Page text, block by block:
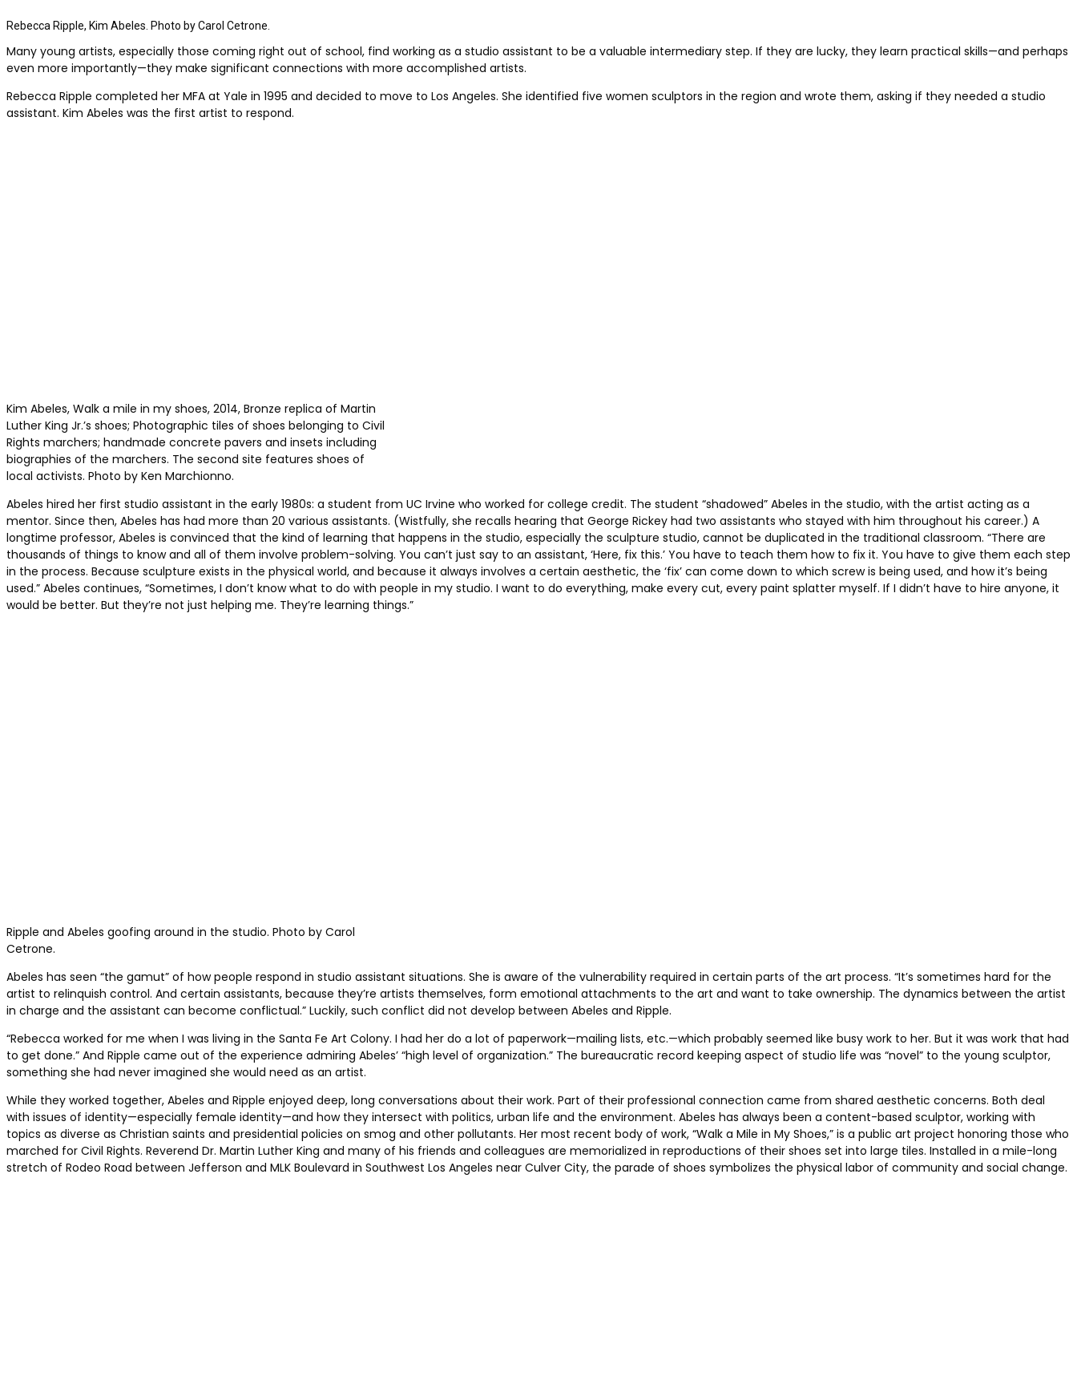
Rebecca Ripple, Kim Abeles. Photo by Carol Cetrone.
Many young artists, especially those coming right out of school, find working as a studio assistant to be a valuable intermediary step. If they are lucky, they learn practical skills—and perhaps
even more importantly—they make significant connections with more accomplished artists.
Rebecca Ripple completed her MFA at Yale in 1995 and decided to move to Los Angeles. She identified five women sculptors in the region and wrote them, asking if they needed a studio
assistant. Kim Abeles was the first artist to respond.
Kim Abeles, Walk a mile in my shoes, 2014, Bronze replica of Martin
Luther King Jr.’s shoes; Photographic tiles of shoes belonging to Civil
Rights marchers; handmade concrete pavers and insets including
biographies of the marchers. The second site features shoes of
local activists. Photo by Ken Marchionno.
Abeles hired her first studio assistant in the early 1980s: a student from UC Irvine who worked for college credit. The student “shadowed” Abeles in the studio, with the artist acting as a
mentor. Since then, Abeles has had more than 20 various assistants. (Wistfully, she recalls hearing that George Rickey had two assistants who stayed with him throughout his career.) A
longtime professor, Abeles is convinced that the kind of learning that happens in the studio, especially the sculpture studio, cannot be duplicated in the traditional classroom. “There are
thousands of things to know and all of them involve problem-solving. You can’t just say to an assistant, ‘Here, fix this.’ You have to teach them how to fix it. You have to give them each step
in the process. Because sculpture exists in the physical world, and because it always involves a certain aesthetic, the ‘fix’ can come down to which screw is being used, and how it’s being
used.” Abeles continues, “Sometimes, I don’t know what to do with people in my studio. I want to do everything, make every cut, every paint splatter myself. If I didn’t have to hire anyone, it
would be better. But they’re not just helping me. They’re learning things.”
Ripple and Abeles goofing around in the studio. Photo by Carol
Cetrone.
Abeles has seen “the gamut” of how people respond in studio assistant situations. She is aware of the vulnerability required in certain parts of the art process. “It’s sometimes hard for the
artist to relinquish control. And certain assistants, because they’re artists themselves, form emotional attachments to the art and want to take ownership. The dynamics between the artist
in charge and the assistant can become conflictual.” Luckily, such conflict did not develop between Abeles and Ripple.
“Rebecca worked for me when I was living in the Santa Fe Art Colony. I had her do a lot of paperwork—mailing lists, etc.—which probably seemed like busy work to her. But it was work that had
to get done.” And Ripple came out of the experience admiring Abeles’ “high level of organization.” The bureaucratic record keeping aspect of studio life was “novel” to the young sculptor,
something she had never imagined she would need as an artist.
While they worked together, Abeles and Ripple enjoyed deep, long conversations about their work. Part of their professional connection came from shared aesthetic concerns. Both deal
with issues of identity—especially female identity—and how they intersect with politics, urban life and the environment. Abeles has always been a content-based sculptor, working with
topics as diverse as Christian saints and presidential policies on smog and other pollutants. Her most recent body of work, “Walk a Mile in My Shoes,” is a public art project honoring those who
marched for Civil Rights. Reverend Dr. Martin Luther King and many of his friends and colleagues are memorialized in reproductions of their shoes set into large tiles. Installed in a mile-long
stretch of Rodeo Road between Jefferson and MLK Boulevard in Southwest Los Angeles near Culver City, the parade of shoes symbolizes the physical labor of community and social change.